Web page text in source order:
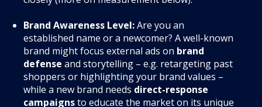
Brand Awareness Level:Are you an
established name or a newcomer? A well-known
brand might focus external ads on brand
defense and storytelling – e.g. retargeting past
shoppers or highlighting your brand values –
while a new brand needs direct-response
campaignsto educate the market on its unique